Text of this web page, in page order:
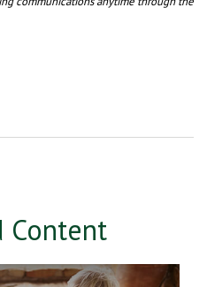
Content